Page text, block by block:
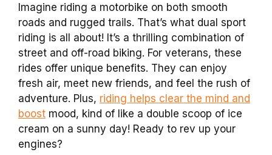
Imagine riding a motorbike on both smooth
roads and rugged trails. That’s what dual sport
riding is all about! It’s a thrilling combination of
street and off-road biking. For veterans, these
rides offer unique benefits. They can enjoy
fresh air, meet new friends, and feel the rush of
adventure. Plus, riding helps clear the mind and
boost mood, kind of like a double scoop of ice
cream on a sunny day! Ready to rev up your
engines?